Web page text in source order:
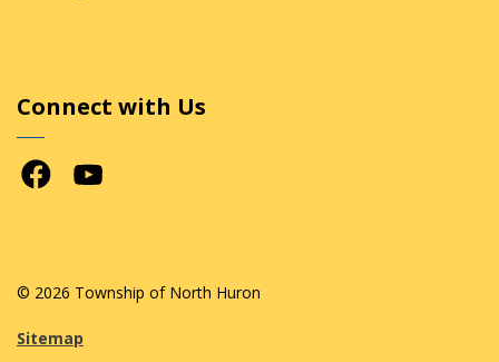
Connect with Us
FacebookYoutube
© 2026 Township of North Huron
Sitemap